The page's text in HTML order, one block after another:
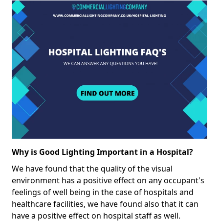
Why is Good Lighting Important in a Hospital?
We have found that the quality of the visual
environment has a positive effect on any occupant's
feelings of well being in the case of hospitals and
healthcare facilities, we have found also that it can
have a positive effect on hospital staff as well.